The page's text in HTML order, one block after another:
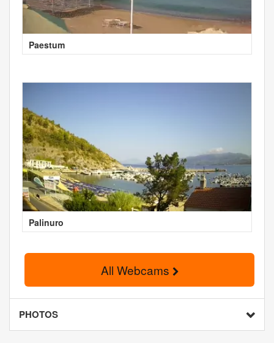
Paestum
Palinuro
All Webcams
PHOTOS